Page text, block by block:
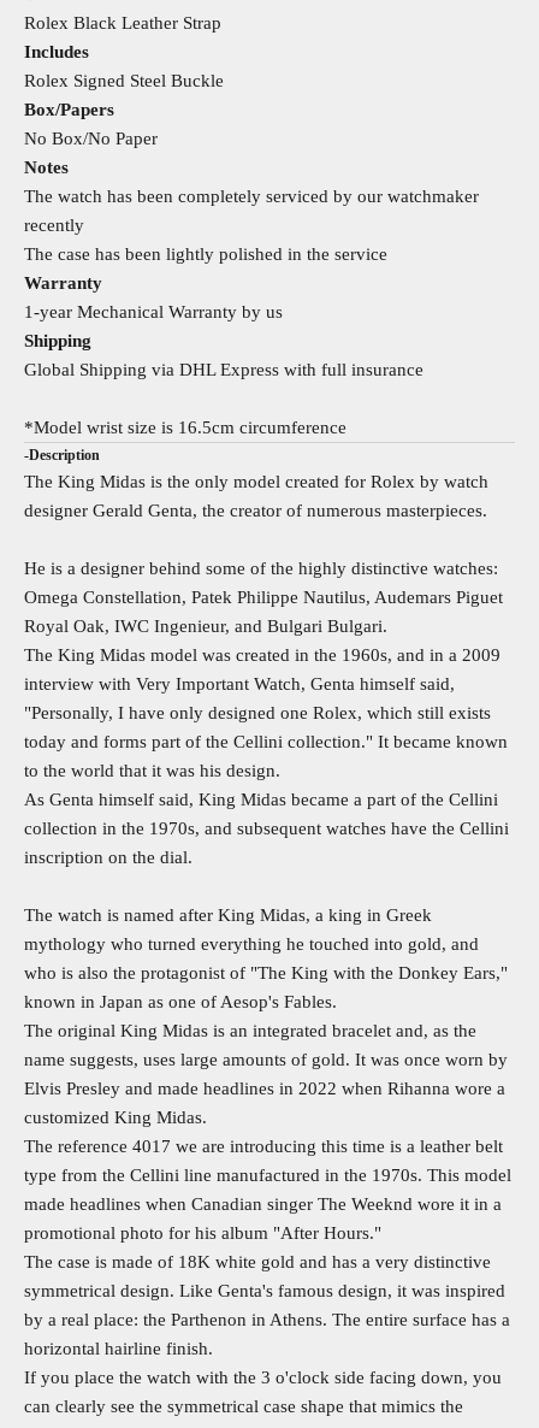
Rolex Black Leather Strap
Includes
Rolex Signed Steel Buckle
Box/Papers
No Box/No Paper
Notes
The watch has been completely serviced by our watchmaker
recently
The case has been lightly polished in the service
Warranty
1-year Mechanical Warranty by us
Shipping
Global Shipping via DHL Express with full insurance
*Model wrist size is 16.5cm circumference
-Description
The King Midas is the only model created for Rolex by watch
designer Gerald Genta, the creator of numerous masterpieces.
He is a designer behind some of the highly distinctive watches:
Omega Constellation, Patek Philippe Nautilus, Audemars Piguet
Royal Oak, IWC Ingenieur, and Bulgari Bulgari.
The King Midas model was created in the 1960s, and in a 2009
interview with Very Important Watch, Genta himself said,
"Personally, I have only designed one Rolex, which still exists
today and forms part of the Cellini collection." It became known
to the world that it was his design.
As Genta himself said, King Midas became a part of the Cellini
collection in the 1970s, and subsequent watches have the Cellini
inscription on the dial.
The watch is named after King Midas, a king in Greek
mythology who turned everything he touched into gold, and
who is also the protagonist of "The King with the Donkey Ears,"
known in Japan as one of Aesop's Fables.
The original King Midas is an integrated bracelet and, as the
name suggests, uses large amounts of gold. It was once worn by
Elvis Presley and made headlines in 2022 when Rihanna wore a
customized King Midas.
The reference 4017 we are introducing this time is a leather belt
type from the Cellini line manufactured in the 1970s. This model
made headlines when Canadian singer The Weeknd wore it in a
promotional photo for his album "After Hours."
The case is made of 18K white gold and has a very distinctive
symmetrical design. Like Genta's famous design, it was inspired
by a real place: the Parthenon in Athens. The entire surface has a
horizontal hairline finish.
If you place the watch with the 3 o'clock side facing down, you
can clearly see the symmetrical case shape that mimics the